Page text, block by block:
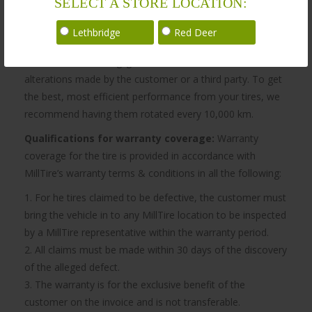
SELECT A STORE LOCATION:
Lethbridge Red Deer
MillTire’s obligation to be bound by the warranty does not
apply if, in the sole opinion of MillTire, the customer
vehicle has been damaged by modifications, damage by
alterations made by the customer or a third party. To get
the best, most efficient performance from your tires, we
recommend having them rotated every 10,000 km.
Qualifications for warranty coverage: Warranty
coverage for the tire is provided in accordance with
MillTire’s warranty terms & conditions in all the following:
1. For he tires claimed to be defective, the customer must
bring the vehicle in to any MillTire location to be inspected
by a MillTire representative within the warranty period.
2. All claims must be made within 30 days of the discovery
of the alleged defect.
3. The warranty is for the exclusive benefit of the
customer on the invoice and is not transferable.